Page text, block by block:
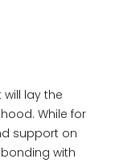
lay the
While for
support on
with